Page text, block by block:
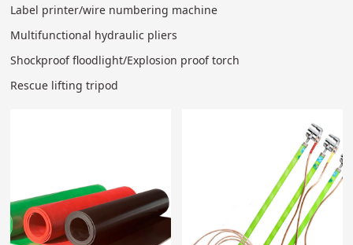
Label printer/wire numbering machine
Multifunctional hydraulic pliers
Shockproof floodlight/Explosion proof torch
Rescue lifting tripod